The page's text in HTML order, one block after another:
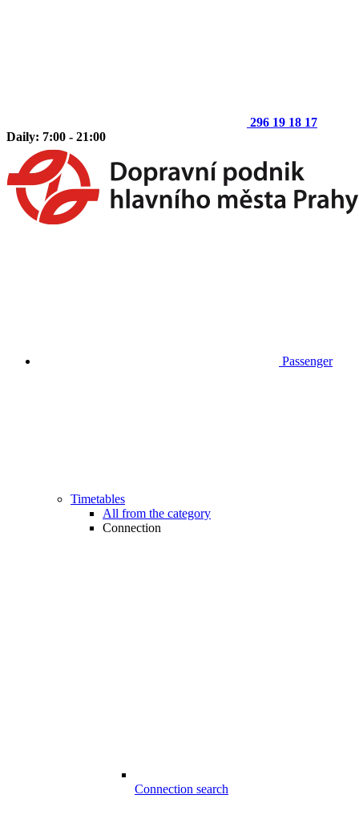
296 19 18 17
Daily: 7:00 - 21:00
Passenger
Timetables
All from the category
Connection
Connection search